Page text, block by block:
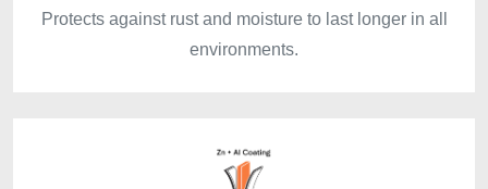
Protects against rust and moisture to last longer in all
environments.